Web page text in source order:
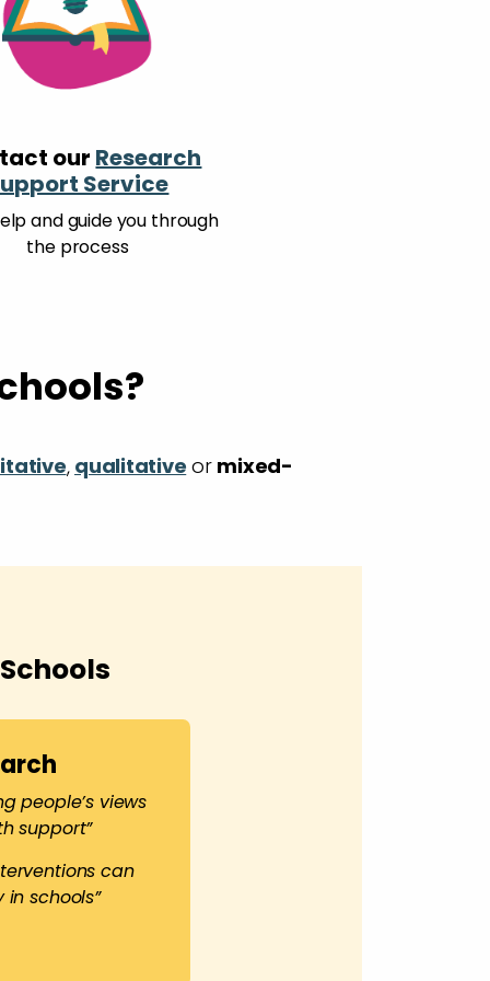
our Research
Service
and guide you through
the process
, qualitative or mixed-
people’s views
support”
can
in schools”